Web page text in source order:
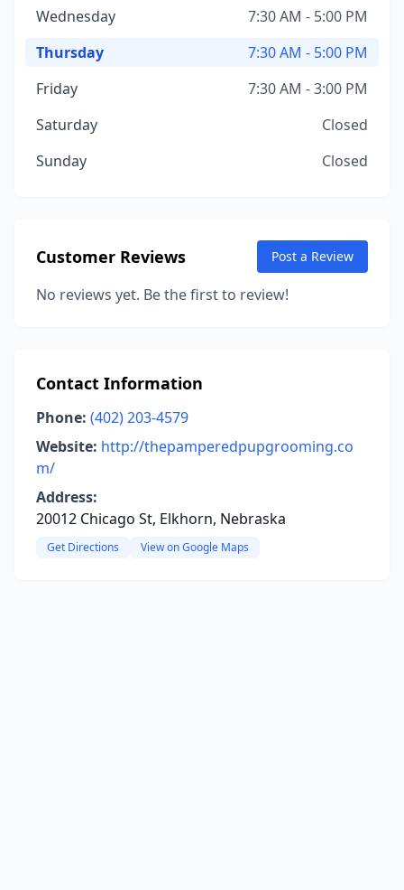
Wednesday
7:30 AM - 5:00 PM
Thursday
7:30 AM - 5:00 PM
Friday
7:30 AM - 3:00 PM
Saturday
Closed
Sunday
Closed
Customer Reviews Post a Review
No reviews yet. Be the first to review!
Contact Information
Phone: (402) 203-4579
Website: http://thepamperedpupgrooming.co
m/
Address:
20012 Chicago St, Elkhorn, Nebraska
Get Directions View on Google Maps